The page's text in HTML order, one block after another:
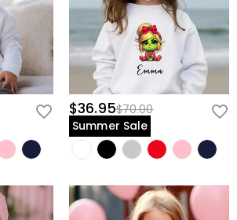
$36.95$70.00
Summer Sale